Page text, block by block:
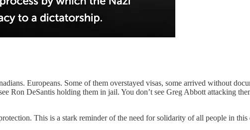
Europeans. Some of them overstayed visas, some arrived without
Ron DeSantis holding them in jail. You don’t see Greg Abbott attacking
This is a stark reminder of the need for solidarity of all people in this